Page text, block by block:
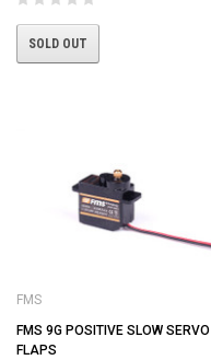
SOLD OUT
FMS
FMS 9G POSITIVE SLOW SERVO
FLAPS